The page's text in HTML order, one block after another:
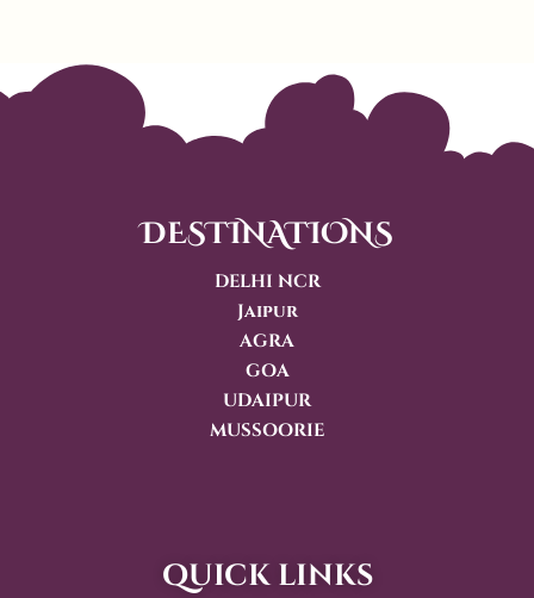
DESTINATIONS
DELHI NCR
Jaipur
AGRA
GOA
UDAIPUR
MUSSOORIE
quick links